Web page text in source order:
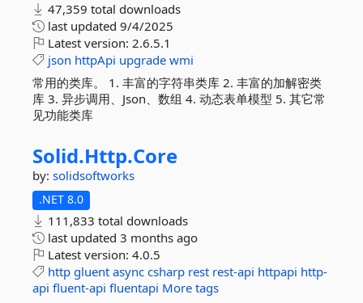
47,359 total downloads
last updated 9/4/2025
Latest version: 2.6.5.1
json httpApi upgrade wmi
常用的类库。 1. 丰富的字符串类库 2. 丰富的加解密类
库 3. 异步调用、Json、数组 4. 动态表单模型 5. 其它常
见功能类库
Solid.Http.Core
by: solidsoftworks
.NET 8.0
111,833 total downloads
last updated 3 months ago
Latest version: 4.0.5
http gluent async csharp rest rest-api httpapi http-
api fluent-api fluentapi More tags